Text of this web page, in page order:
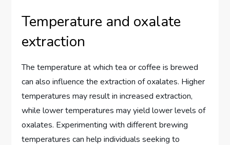
Temperature and oxalate
extraction
The temperature at which tea or coffee is brewed
can also influence the extraction of oxalates. Higher
temperatures may result in increased extraction,
while lower temperatures may yield lower levels of
oxalates. Experimenting with different brewing
temperatures can help individuals seeking to